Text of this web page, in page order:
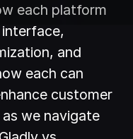
each platform
interface,
and
each can
customer
we navigate